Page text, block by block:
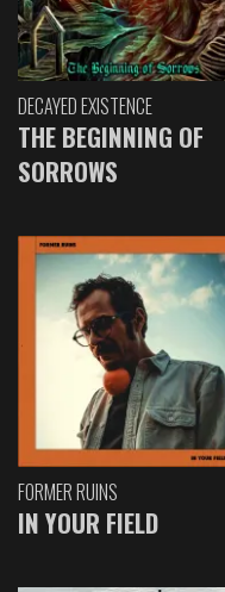
DECAYED EXISTENCE
THE BEGINNING OF
SORROWS
FORMER RUINS
IN YOUR FIELD